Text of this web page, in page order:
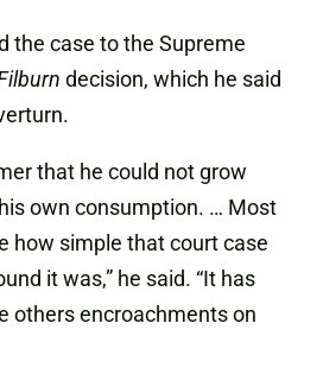
the case to the Supreme
decision, which he said
that he could not grow
own consumption. … Most
how simple that court case
it was,” he said. “It has
others encroachments on